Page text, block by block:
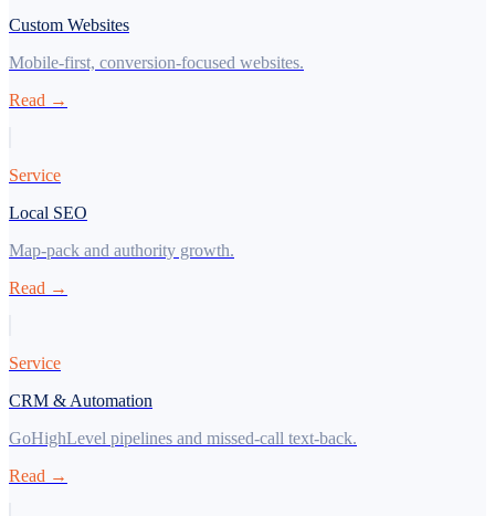
Custom Websites
Mobile-first, conversion-focused websites.
Read →
Service
Local SEO
Map-pack and authority growth.
Read →
Service
CRM & Automation
GoHighLevel pipelines and missed-call text-back.
Read →